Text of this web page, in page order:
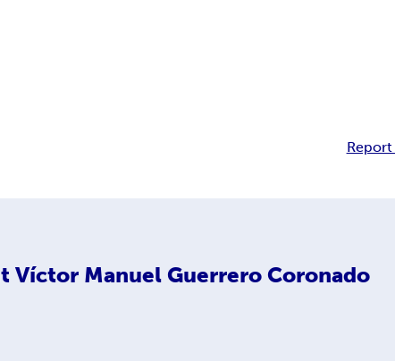
Víctor Manuel Guerrero Coronado